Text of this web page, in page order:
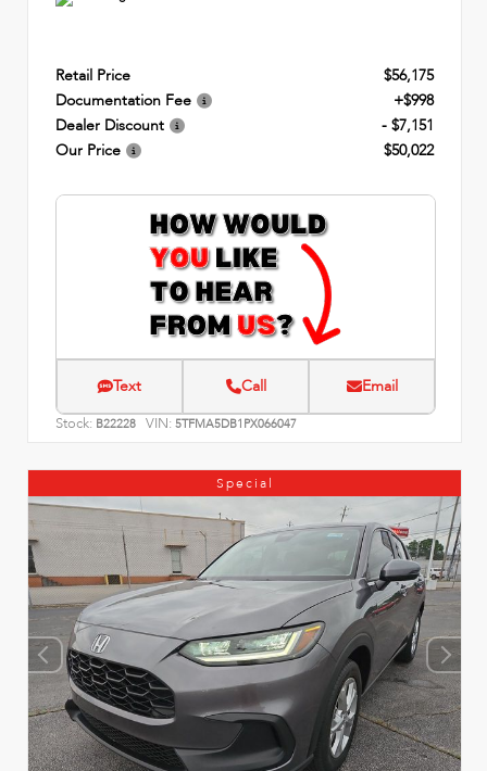
Retail Price
$56,175
Documentation Fee
+$998
Dealer Discount
- $7,151
Our Price
$50,022
Text Call Email
Stock: B22228 VIN: 5TFMA5DB1PX066047
Special